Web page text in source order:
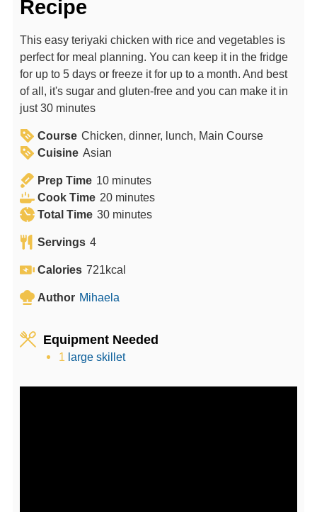
Recipe
This easy teriyaki chicken with rice and vegetables is
perfect for meal planning. You can keep it in the fridge
for up to 5 days or freeze it for up to a month. And best
of all, it's sugar and gluten-free and you can make it in
just 30 minutes
Course Chicken, dinner, lunch, Main Course
Cuisine Asian
Prep Time 10m
i
n
e
minutes
Cook Time 20m
i
t
s
minutes
Total Time 30m
u
e
minutes
Servings 4
Calories 721kcal
Author Mihaela
Equipment Needed
1 large skillet